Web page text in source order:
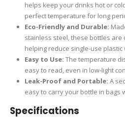
helps keep your drinks hot or
perfect temperature for long
Eco-Friendly and Durable:
stainless steel, these bottles are
helping reduce single-use plastic
Easy to Use: The temperature
easy to read, even in low-light
Leak-Proof and Portable: A
easy to carry your bottle in bags
Specifications